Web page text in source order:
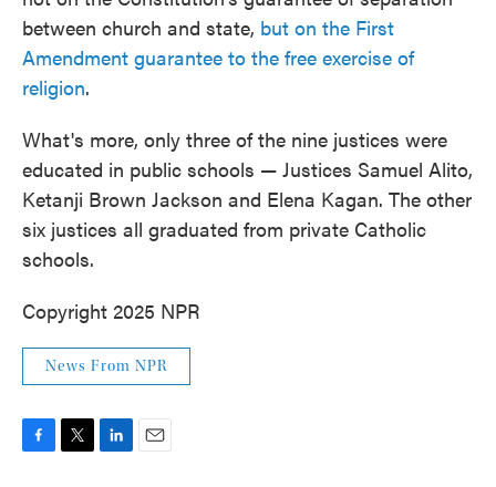
between church and state, but on the First
Amendment guarantee to the free exercise of
religion.
What's more, only three of the nine justices were
educated in public schools — Justices Samuel Alito,
Ketanji Brown Jackson and Elena Kagan. The other
six justices all graduated from private Catholic
schools.
Copyright 2025 NPR
News From NPR